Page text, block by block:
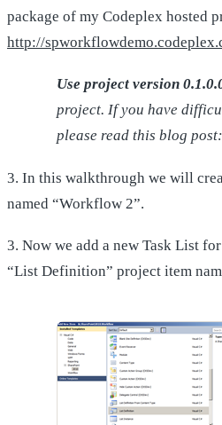
package of my Codeplex hosted
http://
Use project version
project. If you have
please read this blog post:
3. In this walkthrough we will
named “Workflow 2”.
3. Now we add a new Task List
“List Definition” project item